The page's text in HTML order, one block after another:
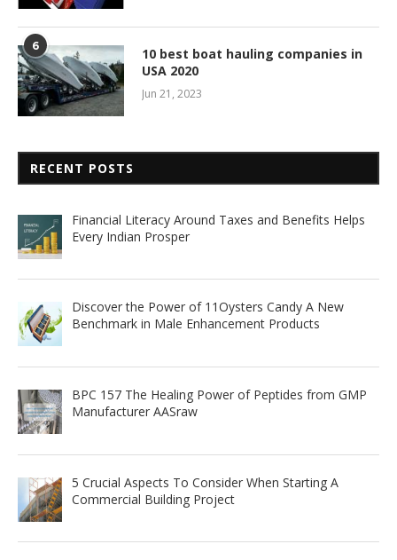
6
10 best boat hauling companies in
USA 2020
Jun 21, 2023
RECENT POSTS
Financial Literacy Around Taxes and Benefits Helps
Every Indian Prosper
Discover the Power of 11Oysters Candy A New
Benchmark in Male Enhancement Products
BPC 157 The Healing Power of Peptides from GMP
Manufacturer AASraw
5 Crucial Aspects To Consider When Starting A
Commercial Building Project